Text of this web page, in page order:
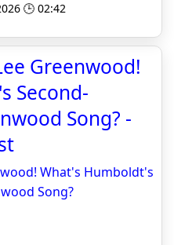
🕒 02:42
Greenwood!
Second-
Song? -
What's Humboldt's
Song?